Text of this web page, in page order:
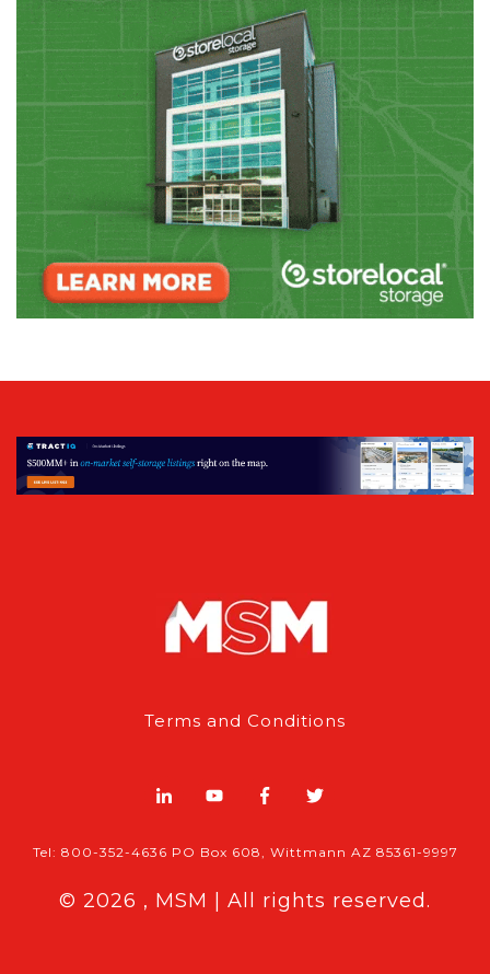
Terms and Conditions
Tel: 800-352-4636 PO Box 608, Wittmann AZ 85361-9997
© 2026 , MSM | All rights reserved.